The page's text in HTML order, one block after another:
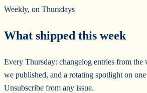
Weekly, on Thursdays
What shipped this week
Every Thursday: changelog entries from the
we published, and a rotating spotlight on
Unsubscribe from any issue.